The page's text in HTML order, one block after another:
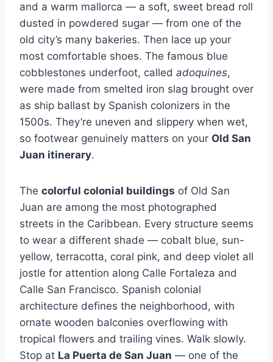
and a warm mallorca — a soft, sweet bread roll
dusted in powdered sugar — from one of the
old city’s many bakeries. Then lace up your
most comfortable shoes. The famous blue
cobblestones underfoot, called adoquines,
were made from smelted iron slag brought over
as ship ballast by Spanish colonizers in the
1500s. They’re uneven and slippery when wet,
so footwear genuinely matters on your Old San
Juan itinerary.
The colorful colonial buildings of Old San
Juan are among the most photographed
streets in the Caribbean. Every structure seems
to wear a different shade — cobalt blue, sun-
yellow, terracotta, coral pink, and deep violet all
jostle for attention along Calle Fortaleza and
Calle San Francisco. Spanish colonial
architecture defines the neighborhood, with
ornate wooden balconies overflowing with
tropical flowers and trailing vines. Walk slowly.
Stop at La Puerta de San Juan — one of the